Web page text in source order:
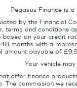
Pegasus Finance is
by the Financial
and conditions
on your credit
months with a
payable of
Your vehicle
offer finance
The commission we